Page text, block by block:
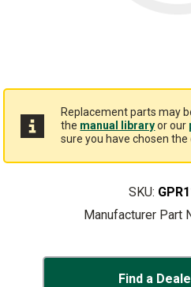
Replacement parts may
the manual libraryor our
sure you have chosen the
SKU:
Manufacturer Part
Find a